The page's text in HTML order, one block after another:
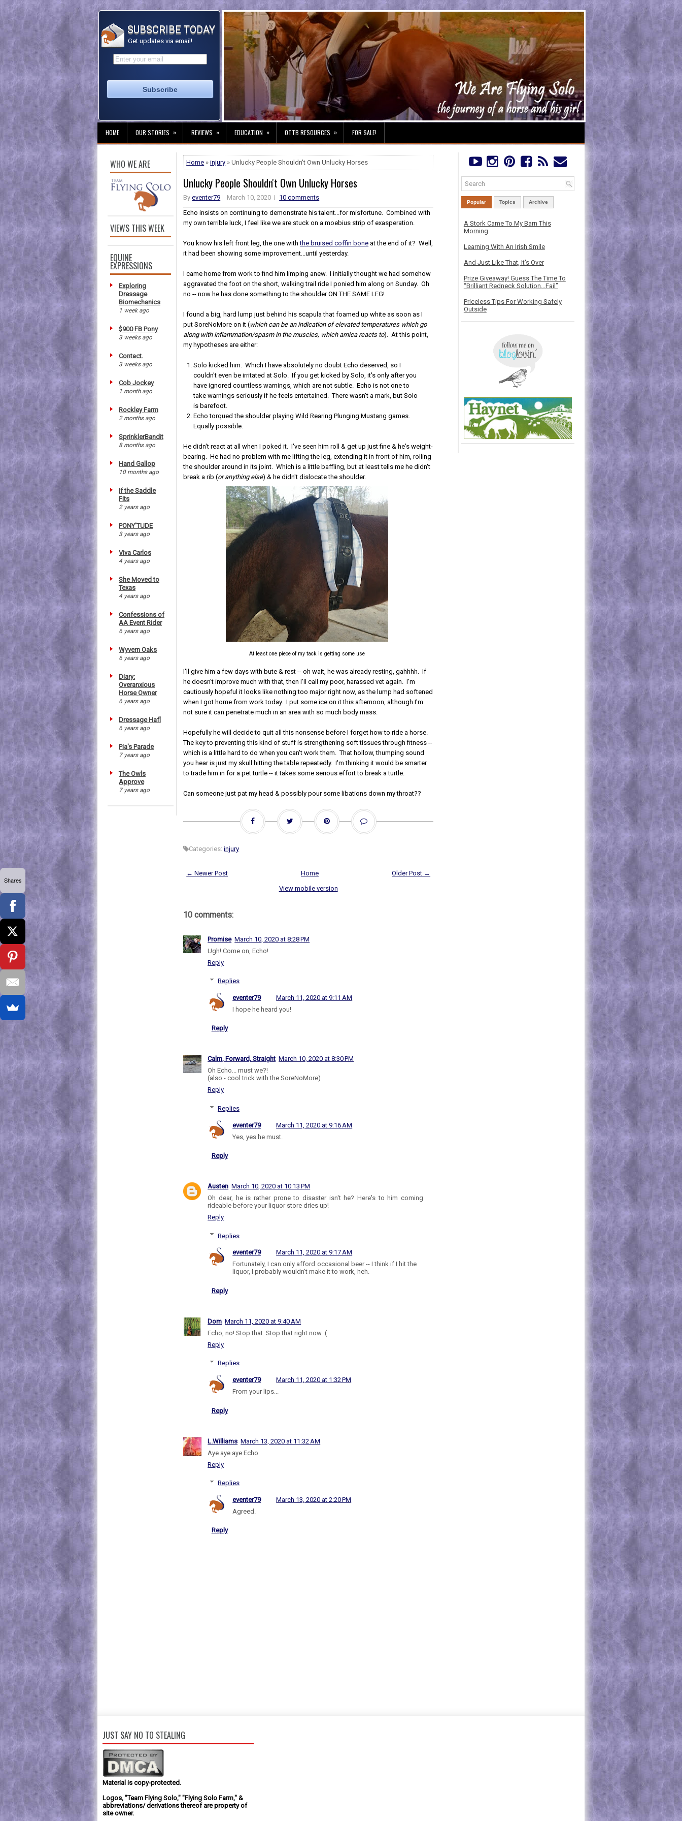
SUBSCRIBE TODAY
Get updates via email!
HOME OUR STORIES » REVIEWS » EDUCATION » OTTB RESOURCES » FOR SALE!
WHO WE ARE
VIEWS THIS WEEK
EQUINE
EXPRESSIONS
Exploring
Dressage
Biomechanics
1 week ago
$900 FB Pony
3 weeks ago
Contact.
3 weeks ago
Cob Jockey
1 month ago
Rockley Farm
2 months ago
SprinklerBandit
8 months ago
Hand Gallop
10 months ago
If the Saddle
Fits
2 years ago
PONY'TUDE
3 years ago
Viva Carlos
4 years ago
She Moved to
Texas
4 years ago
Confessions of
AA Event Rider
6 years ago
Wyvern Oaks
6 years ago
Diary:
Overanxious
Horse Owner
6 years ago
Dressage Hafl
6 years ago
Pia's Parade
7 years ago
The Owls
Approve
7 years ago
Home »injury » Unlucky People Shouldn't Own Unlucky Horses
Unlucky People Shouldn't Own Unlucky Horses
Byeventer79 March 10, 2020
10 comments
Echo insists on continuing to demonstrate his talent...for misfortune. Combined with
my own terrible luck, I feel like we are stuck on a moebius strip of exasperation.
You know his left front leg, the one withthe bruised coffin bone at the end of it? Well,
it had been showing some improvement...until yesterday.
I came home from work to find him limping anew. I initially thought we had somehow
aggravated the foot on the short, walking trail ride I ponied him along on Sunday. Oh
no -- now he has done something to the shoulder ON THE SAME LEG!
I found a big, hard lump just behind his scapula that foamed up white as soon as I
put SoreNoMore on it (which can be an indication of elevated temperatures which go
along with inflammation/spasm in the muscles, which arnica reacts to). At this point,
my hypotheses are either:
Solo kicked him. Which I have absolutely no doubt Echo deserved, so I
couldn't even be irritated at Solo. If you get kicked by Solo, it's only after you
have ignored countless warnings, which are not subtle. Echo is not one to
take warnings seriously if he feels entertained. There wasn't a mark, but Solo
is barefoot.
Echo torqued the shoulder playing Wild Rearing Plunging Mustang games.
Equally possible.
He didn't react at all when I poked it. I've seen him roll & get up just fine & he's weight-
bearing. He had no problem with me lifting the leg, extending it in front of him, rolling
the shoulder around in its joint. Which is a little baffling, but at least tells me he didn't
break a rib (or anything else) & he didn't dislocate the shoulder.
At least one piece of my tack is getting some use
I'll give him a few days with bute & rest -- oh wait, he was already resting, gahhhh. If
he doesn't improve much with that, then I'll call my poor, harassed vet again. I'm
cautiously hopeful it looks like nothing too major right now, as the lump had softened
when I got home from work today. I put some ice on it this afternoon, although I'm
not sure it can penetrate much in an area with so much body mass.
Hopefully he will decide to quit all this nonsense before I forget how to ride a horse.
The key to preventing this kind of stuff is strengthening soft tissues through fitness --
which is a little hard to do when you can't work them. That hollow, thumping sound
you hear is just my skull hitting the table repeatedly. I'm thinking it would be smarter
to trade him in for a pet turtle -- it takes some serious effort to break a turtle.
Can someone just pat my head & possibly pour some libations down my throat??
Categories:injury
← Newer Post Older Post →
Home
View mobile version
10 comments:
Promise March 10, 2020 at 8:28 PM
Ugh! Come on, Echo!
Reply
Replies
eventer79
March 11, 2020 at 9:11 AM
I hope he heard you!
Reply
Calm, Forward, Straight March 10, 2020 at 8:30 PM
Oh Echo... must we?!
(also - cool trick with the SoreNoMore)
Reply
Replies
eventer79
March 11, 2020 at 9:16 AM
Yes, yes he must.
Reply
Austen March 10, 2020 at 10:13 PM
Oh dear, he is rather prone to disaster isn't he? Here's to him coming
rideable before your liquor store dries up!
Reply
Replies
eventer79
March 11, 2020 at 9:17 AM
Fortunately, I can only afford occasional beer -- I think if I hit the
liquor, I probably wouldn't make it to work, heh.
Reply
Dom March 11, 2020 at 9:40 AM
Echo, no! Stop that. Stop that right now :(
Reply
Replies
eventer79
March 11, 2020 at 1:32 PM
From your lips...
Reply
L.Williams March 13, 2020 at 11:32 AM
Aye aye aye Echo
Reply
Replies
eventer79
March 13, 2020 at 2:20 PM
Agreed.
Reply
Popular Topics Archive
A Stork Came To My Barn This
Morning
Learning With An Irish Smile
And Just Like That, It's Over
Prize Giveaway! Guess The Time To
“Brilliant Redneck Solution…Fail”
Priceless Tips For Working Safely
Outside
JUST SAY NO TO STEALING
Material is copy-protected.
Logos, "Team Flying Solo," "Flying Solo Farm," &
abbreviations/ derivations thereof are property of
site owner.
Shares